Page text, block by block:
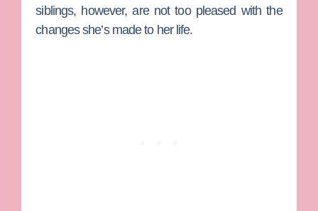
siblings, however, are not too pleased with the
changes she’s made to her life.